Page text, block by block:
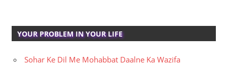
YOUR PROBLEM IN YOUR LIFE
Sohar Ke Dil Me Mohabbat Daalne Ka Wazifa